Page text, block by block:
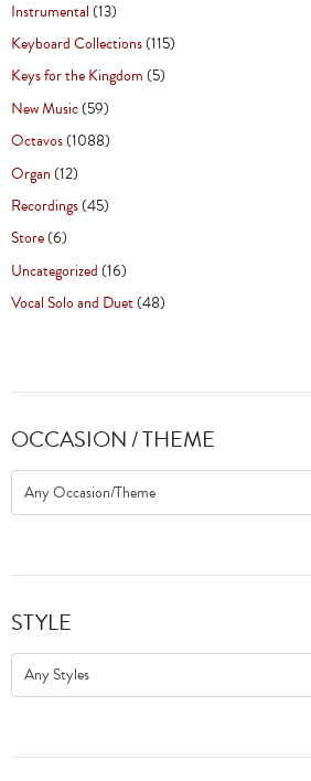
Instrumental(13)
Keyboard Collections(115)
Keys for the Kingdom(5)
New Music(59)
Octavos(1088)
Organ(12)
Recordings(45)
Store(6)
Uncategorized(16)
Vocal Solo and Duet(48)
OCCASION / THEME
Any Occasion/Theme
STYLE
Any Styles